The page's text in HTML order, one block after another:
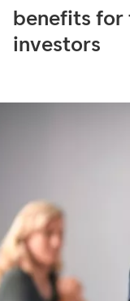
benefits for
investors